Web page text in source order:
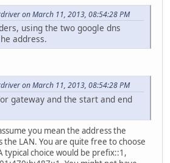
on March 11, 2013, 08:54:28 PM
using the two google dns
address.
on March 11, 2013, 08:54:28 PM
gateway and the start and end
you mean the address the
the LAN. You are quite free to choose
choice would be prefix::1,